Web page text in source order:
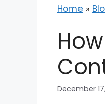
Home »
December